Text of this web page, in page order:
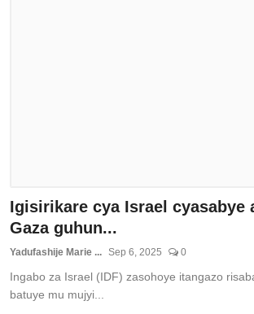
Igisirikare cya Israel cyasabye
Gaza guhun...
Yadufashije Marie ... Sep 6, 2025 0
Ingabo za Israel (IDF) zasohoye itangazo
batuye mu mujyi...